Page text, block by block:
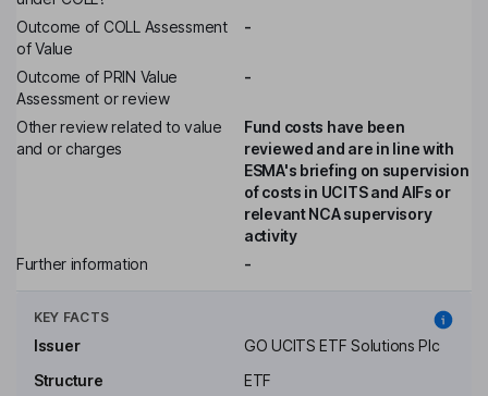
Outcome of COLL Assessment
of Value
-
Outcome of PRIN Value
Assessment or review
-
Other review related to value
and or charges
Fund costs have been
reviewed and are in line with
ESMA's briefing on supervision
of costs in UCITS and AIFs or
relevant NCA supervisory
activity
Further information
-
KEY FACTS
Issuer
GO UCITS ETF Solutions Plc
Structure
ETF